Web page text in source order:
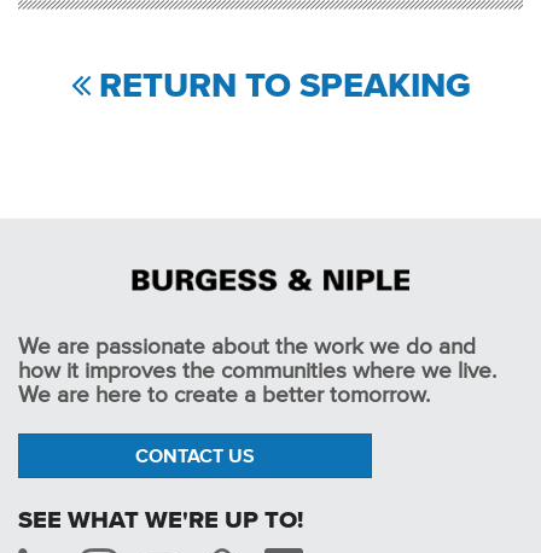
RETURN TO SPEAKING
We are passionate about the work we do and
how it improves the communities where we live.
We are here to create a better tomorrow.
CONTACT US
SEE WHAT WE'RE UP TO!